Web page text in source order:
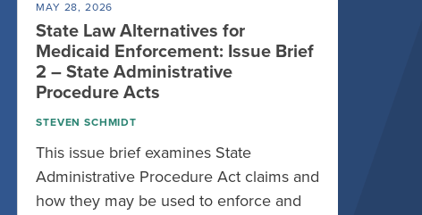
MAY 28, 2026
State Law Alternatives for
Medicaid Enforcement: Issue Brief
2 – State Administrative
Procedure Acts
STEVEN SCHMIDT
This issue brief examines State
Administrative Procedure Act claims and
how they may be used to enforce and